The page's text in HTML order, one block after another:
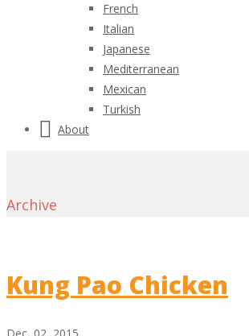
French
Italian
Japanese
Mediterranean
Mexican
Turkish
About
Archive
Kung Pao Chicken